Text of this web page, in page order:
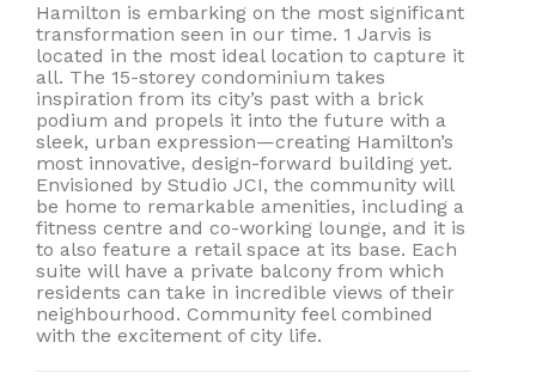
Hamilton is embarking on the most significant
transformation seen in our time. 1 Jarvis is
located in the most ideal location to capture it
all. The 15-storey condominium takes
inspiration from its city’s past with a brick
podium and propels it into the future with a
sleek, urban expression—creating Hamilton’s
most innovative, design-forward building yet.
Envisioned by Studio JCI, the community will
be home to remarkable amenities, including a
fitness centre and co-working lounge, and it is
to also feature a retail space at its base. Each
suite will have a private balcony from which
residents can take in incredible views of their
neighbourhood. Community feel combined
with the excitement of city life.